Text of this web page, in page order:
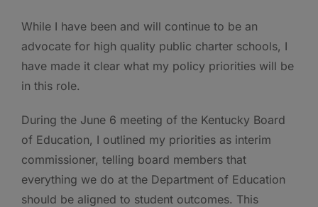
While I have been and will continue to be an
advocate for high quality public charter schools, I
have made it clear what my policy priorities will be
in this role.
During the June 6 meeting of the Kentucky Board
of Education, I outlined my priorities as interim
commissioner, telling board members that
everything we do at the Department of Education
should be aligned to student outcomes. This